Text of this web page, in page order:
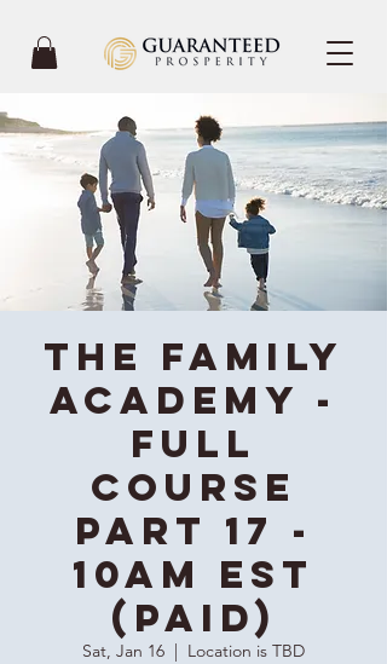
The Family
Academy -
Full
Course
Part 17 -
10AM EST
(Paid)
Sat, Jan 16 Location is TBD